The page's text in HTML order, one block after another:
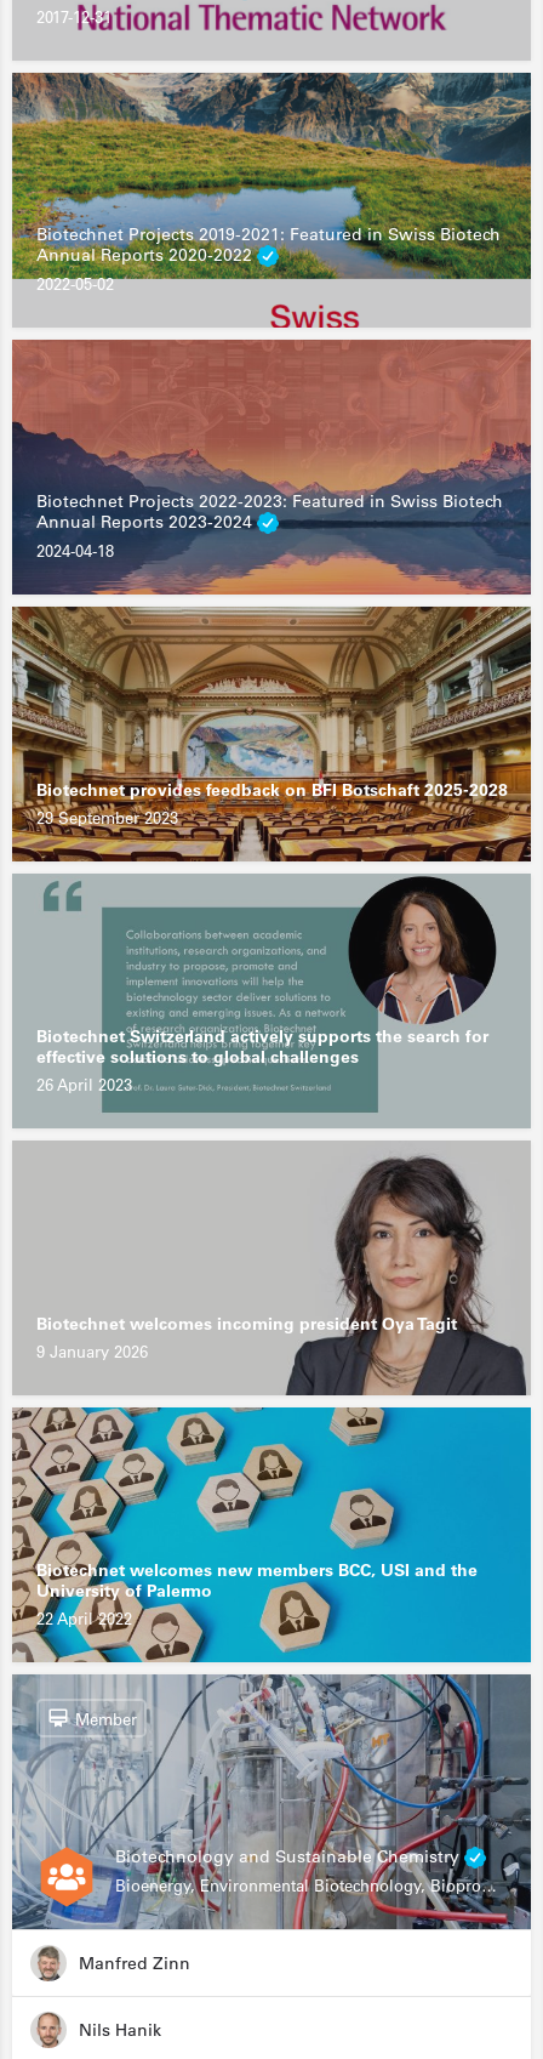
2017-12-31
Biotechnet Projects 2019-2021: Featured in Swiss Biotech
Annual Reports 2020-2022
2022-05-02
Biotechnet Projects 2022-2023: Featured in Swiss Biotech
Annual Reports 2023-2024
2024-04-18
Biotechnet provides feedback on BFI Botschaft 2025-2028
29 September 2023
Biotechnet Switzerland actively supports the search for
effective solutions to global challenges
26 April 2023
Biotechnet welcomes incoming president Oya Tagit
9 January 2026
Biotechnet welcomes new members BCC, USI and the
University of Palermo
22 April 2022
Biotechnology and Sustainable Chemistry
Bioenergy, Environmental Biotechnology, Bioprocessing, Data Science, Bioinformatics
Member
Manfred Zinn
Nils Hanik